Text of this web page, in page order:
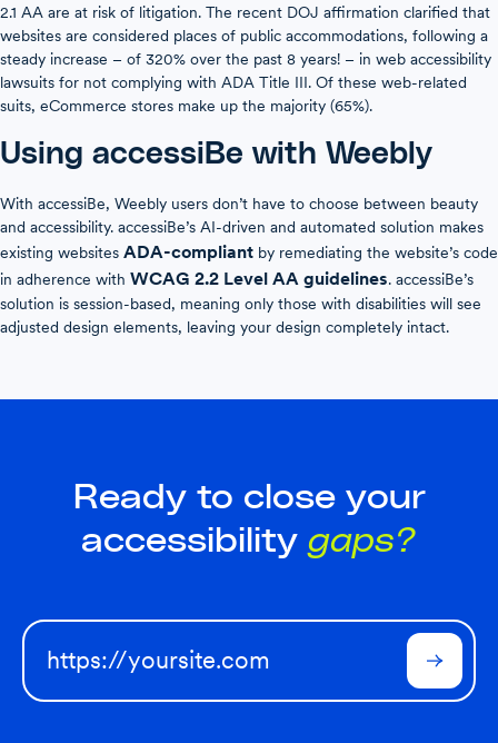
2.1 AA are at risk of litigation. The recent DOJ affirmation clarified that
websites are considered places of public accommodations, following a
steady increase – of 320% over the past 8 years! – in web accessibility
lawsuits for not complying with ADA Title III. Of these web-related
suits, eCommerce stores make up the majority (65%).
Using accessiBe with Weebly
With accessiBe, Weebly users don’t have to choose between beauty
and accessibility. accessiBe’s AI-driven and automated solution makes
existing websites ADA-compliant by remediating the website’s code
in adherence with WCAG 2.2 Level AA guidelines. accessiBe’s
solution is session-based, meaning only those with disabilities will see
adjusted design elements, leaving your design completely intact.
Ready to close your
accessibility gaps?